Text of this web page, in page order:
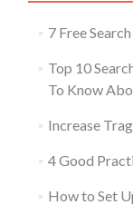
7 Free
Top 10
To Know
Increase
4 Good
How to Set